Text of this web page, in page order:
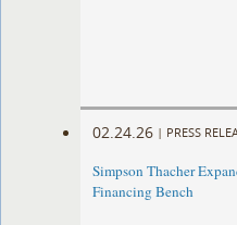
02.24.26 | PRESS
Simpson Thacher
Financing Bench